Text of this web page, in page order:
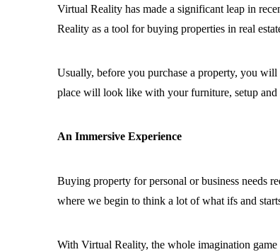
Virtual Reality has made a significant leap in
Reality as a tool for buying properties in real
Usually, before you purchase a property, you
place will look like with your furniture, setup and
An Immersive Experience
Buying property for personal or business needs
where we begin to think a lot of what ifs and
With Virtual Reality, the whole imagination